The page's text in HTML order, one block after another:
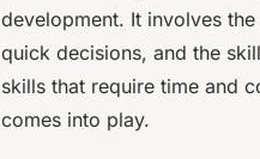
development. It involves
quick decisions, and the
skills that require time and
comes into play.